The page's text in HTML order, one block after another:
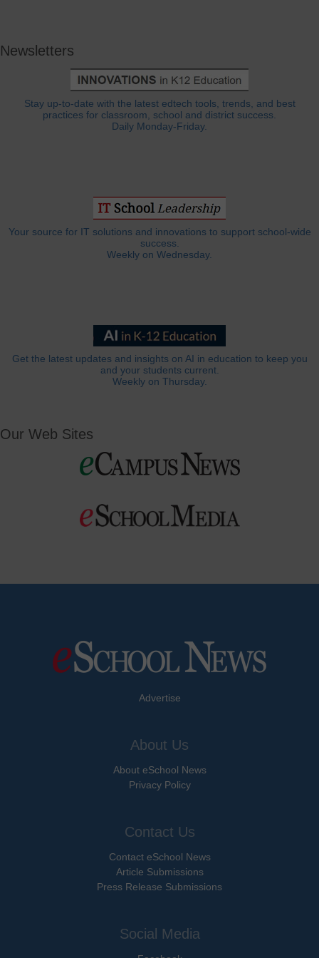
Newsletters
Stay up-to-date with the latest edtech tools, trends, and best
practices for classroom, school and district success.
Daily Monday-Friday.
Your source for IT solutions and innovations to support school-wide
success.
Weekly on Wednesday.
Get the latest updates and insights on AI in education to keep you
and your students current.
Weekly on Thursday.
Our Web Sites
Advertise
About Us
About eSchool News
Privacy Policy
Contact Us
Contact eSchool News
Article Submissions
Press Release Submissions
Social Media